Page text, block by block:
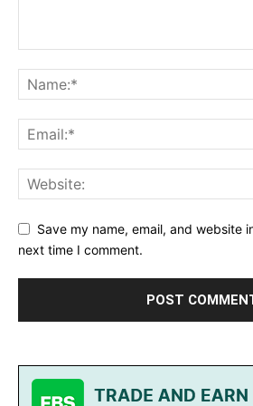
Save my name, email, and website
next time I comment.